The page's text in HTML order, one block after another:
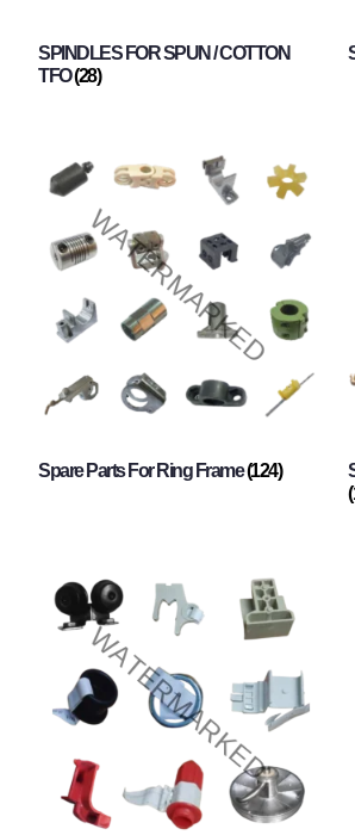
SPINDLES FOR SPUN / COTTON
TFO(28)
Spare Parts For Ring Frame(124)